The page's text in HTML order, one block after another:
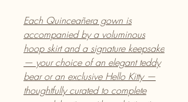
Each Quinceañera gown is
accompanied by a voluminous
hoop skirt and a signature keepsake
— your choice of an elegant teddy
bear or an exclusive Hello Kitty —
thoughtfully curated to complete